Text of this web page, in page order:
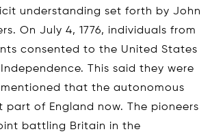
understanding set forth by John
On July 4, 1776, individuals from
consented to the United States
This said they were
mentioned that the autonomous
part of England now. The pioneers
battling Britain in the